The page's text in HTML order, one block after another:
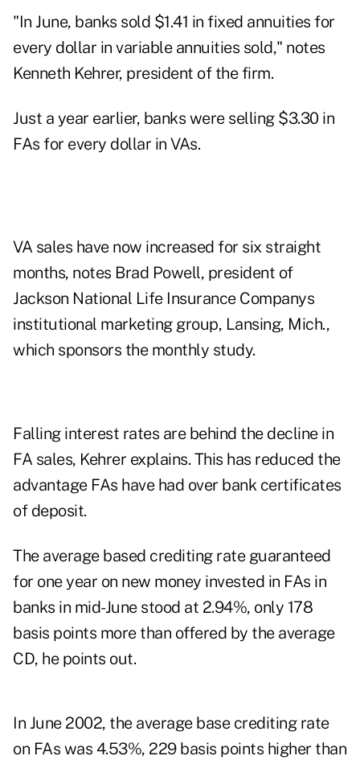
"In June, banks sold $1.41 in fixed annuities for
every dollar in variable annuities sold," notes
Kenneth Kehrer, president of the firm.
Just a year earlier, banks were selling $3.30 in
FAs for every dollar in VAs.
VA sales have now increased for six straight
months, notes Brad Powell, president of
Jackson National Life Insurance Companys
institutional marketing group, Lansing, Mich.,
which sponsors the monthly study.
Falling interest rates are behind the decline in
FA sales, Kehrer explains. This has reduced the
advantage FAs have had over bank certificates
of deposit.
The average based crediting rate guaranteed
for one year on new money invested in FAs in
banks in mid-June stood at 2.94%, only 178
basis points more than offered by the average
CD, he points out.
In June 2002, the average base crediting rate
on FAs was 4.53%, 229 basis points higher than